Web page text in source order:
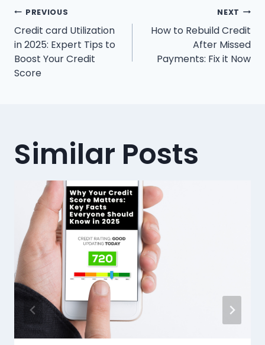
Post
navigation
PREVIOUS
Credit card Utilization
in 2025: Expert Tips to
Boost Your Credit
Score
NEXT
How to Rebuild Credit
After Missed
Payments: Fix it Now
Similar Posts